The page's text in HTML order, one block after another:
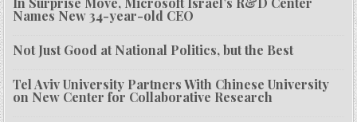
Names New 34-year-old CEO
Not Just Good at National Politics, but the Best
Tel Aviv University Partners With Chinese University
on New Center for Collaborative Research